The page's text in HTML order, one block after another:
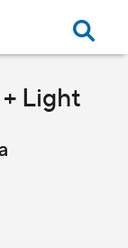
Light